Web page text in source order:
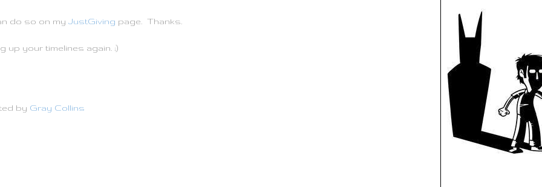
do so on my JustGiving page. Thanks.
up your timelines again. ;)
by Gray Collins